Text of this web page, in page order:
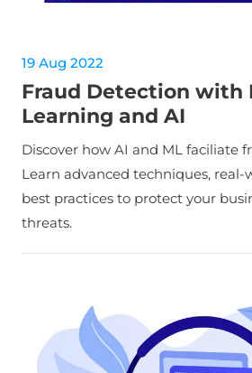
19 Aug 2022
Fraud Detection with
Learning and AI
Discover how AI and ML faciliate
Learn advanced techniques, real-
best practices to protect your
threats.